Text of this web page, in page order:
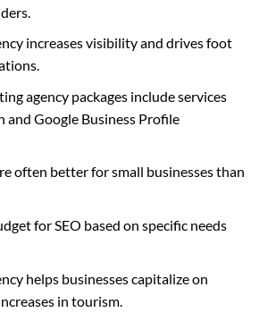
increases visibility and drives foot
agency packages include services
and Google Business Profile
often better for small businesses than
for SEO based on specific needs
helps businesses capitalize on
in tourism.